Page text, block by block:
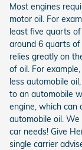
Most engines
motor oil. For
least five quarts
around 6 quarts
relies greatly on
of oil. For
less automobile
to an automobile
engine, which can
automobile oil.
car needs! Give
single carrier